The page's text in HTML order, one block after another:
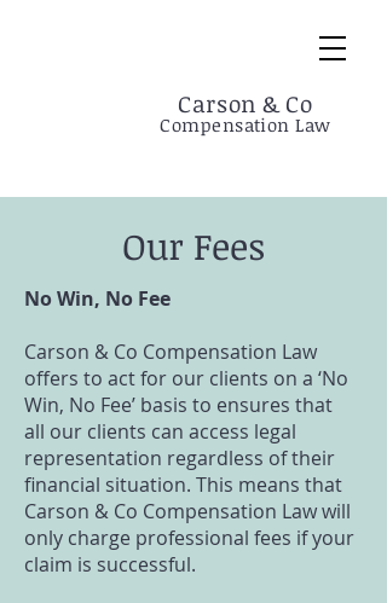
Carson & Co
Compensation Law
Our Fees
No Win, No Fee
Carson & Co Compensation Law
offers to act for our clients on a ‘No
Win, No Fee’ basis to ensures that
all our clients can access legal
representation regardless of their
financial situation. This means that
Carson & Co Compensation Law will
only charge professional fees if your
claim is successful.